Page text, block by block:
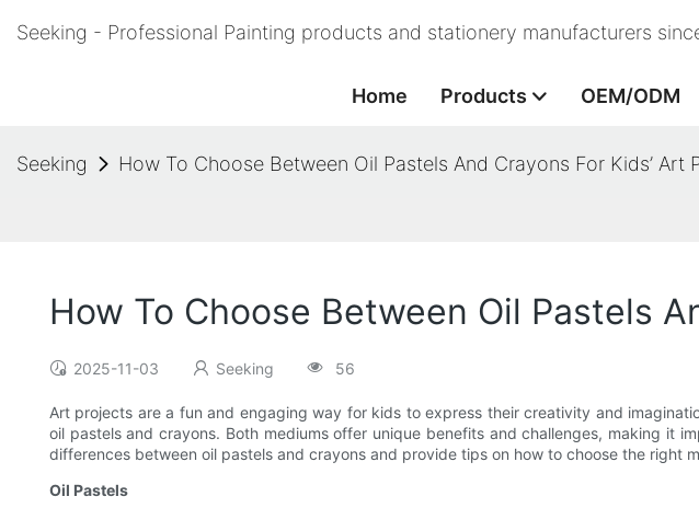
Seeking - Professional Painting products and stationery manufacturers
Home Products OEM/ODM
Seeking How To Choose Between Oil Pastels And Crayons For Kids’ Art
How To Choose Between Oil Pastels
2025-11-03 Seeking 56
Art projects are a fun and engaging way for kids to express their creativity and
oil pastels and crayons. Both mediums offer unique benefits and challenges, making it
differences between oil pastels and crayons and provide tips on how to choose the right
Oil Pastels